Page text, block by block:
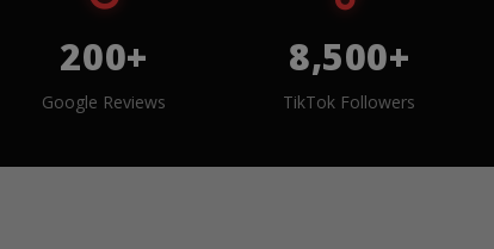
200+
Google Reviews
8,500+
TikTok Followers